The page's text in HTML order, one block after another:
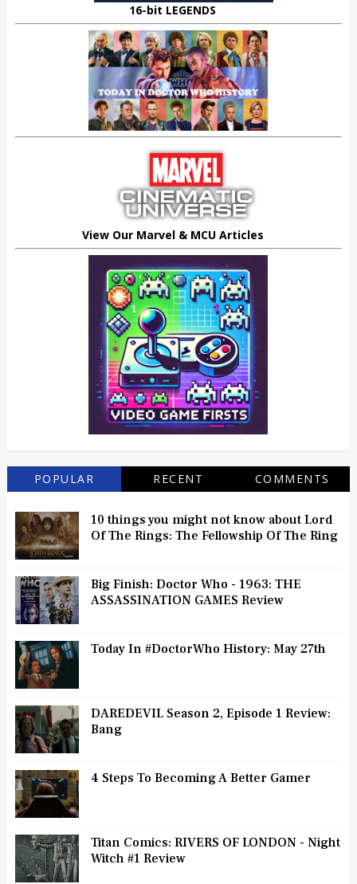
16-bit LEGENDS
View Our Marvel & MCU Articles
POPULAR RECENT COMMENTS
10 things you might not know about Lord
Of The Rings: The Fellowship Of The Ring
Big Finish: Doctor Who - 1963: THE
ASSASSINATION GAMES Review
Today In #DoctorWho History: May 27th
DAREDEVIL Season 2, Episode 1 Review:
Bang
4 Steps To Becoming A Better Gamer
Titan Comics: RIVERS OF LONDON - Night
Witch #1 Review